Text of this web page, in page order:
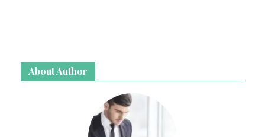
About Author